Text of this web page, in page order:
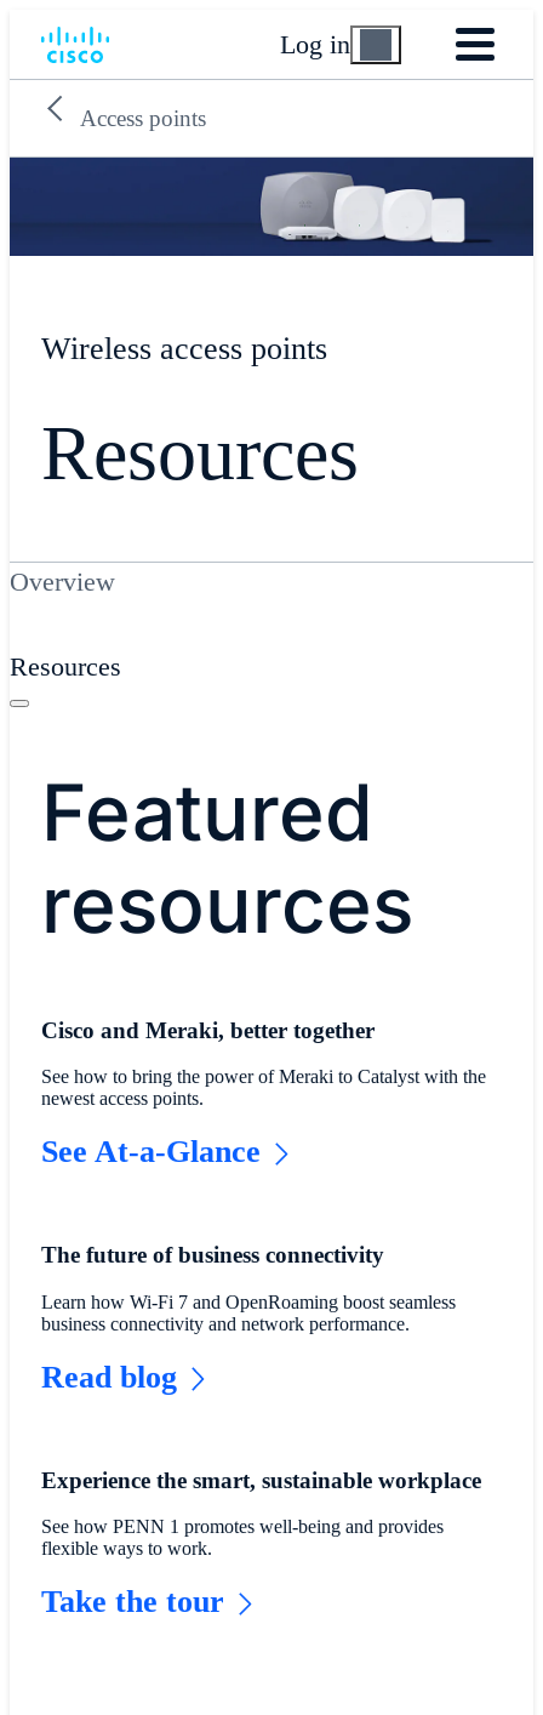
Log in
Access points
Wireless access points
Resources
Overview
Resources
Featured
resources
Cisco and Meraki, better together
See how to bring the power of Meraki to Catalyst with the
newest access points.
See At-a-Glance
The future of business connectivity
Learn how Wi-Fi 7 and OpenRoaming boost seamless
business connectivity and network performance.
Read blog
Experience the smart, sustainable workplace
See how PENN 1 promotes well-being and provides
flexible ways to work.
Take the tour